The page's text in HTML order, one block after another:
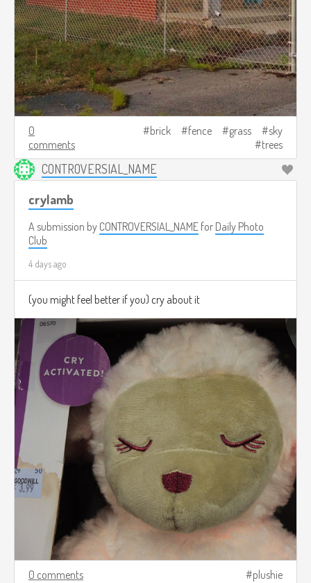
0
comments
brick fence grass
sky
trees
CONTROVERSIAL_NAME
crylamb
A submission by CONTROVERSIAL_NAME for Daily Photo
Club
4 days ago
(you might feel better if you) cry about it
0 comments plushie